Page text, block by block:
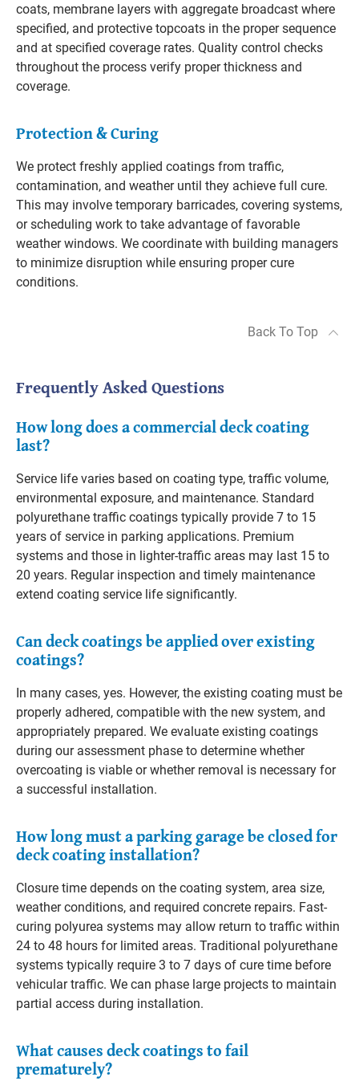
coats, membrane layers with aggregate broadcast where
specified, and protective topcoats in the proper sequence
and at specified coverage rates. Quality control checks
throughout the process verify proper thickness and
coverage.
Protection & Curing
We protect freshly applied coatings from traffic,
contamination, and weather until they achieve full cure.
This may involve temporary barricades, covering systems,
or scheduling work to take advantage of favorable
weather windows. We coordinate with building managers
to minimize disruption while ensuring proper cure
conditions.
Back To Top
Frequently Asked Questions
How long does a commercial deck coating
last?
Service life varies based on coating type, traffic volume,
environmental exposure, and maintenance. Standard
polyurethane traffic coatings typically provide 7 to 15
years of service in parking applications. Premium
systems and those in lighter-traffic areas may last 15 to
20 years. Regular inspection and timely maintenance
extend coating service life significantly.
Can deck coatings be applied over existing
coatings?
In many cases, yes. However, the existing coating must be
properly adhered, compatible with the new system, and
appropriately prepared. We evaluate existing coatings
during our assessment phase to determine whether
overcoating is viable or whether removal is necessary for
a successful installation.
How long must a parking garage be closed for
deck coating installation?
Closure time depends on the coating system, area size,
weather conditions, and required concrete repairs. Fast-
curing polyurea systems may allow return to traffic within
24 to 48 hours for limited areas. Traditional polyurethane
systems typically require 3 to 7 days of cure time before
vehicular traffic. We can phase large projects to maintain
partial access during installation.
What causes deck coatings to fail
prematurely?